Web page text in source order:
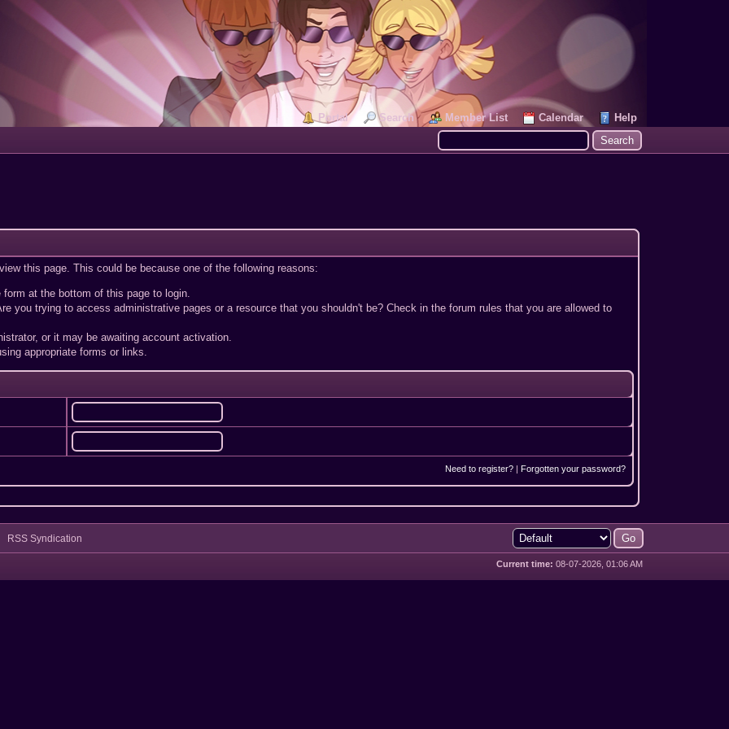
Portal Search Member List Calendar Help
this page. This could be because one of the following reasons:
at the bottom of this page to login.
you trying to access administrative pages or a resource that you shouldn't be? Check in the forum rules that you are allowed to
or it may be awaiting account activation.
appropriate forms or links.
Need to register? |Forgotten your password?
RSS Syndication
Current time: 08-07-2026, 01:06 AM